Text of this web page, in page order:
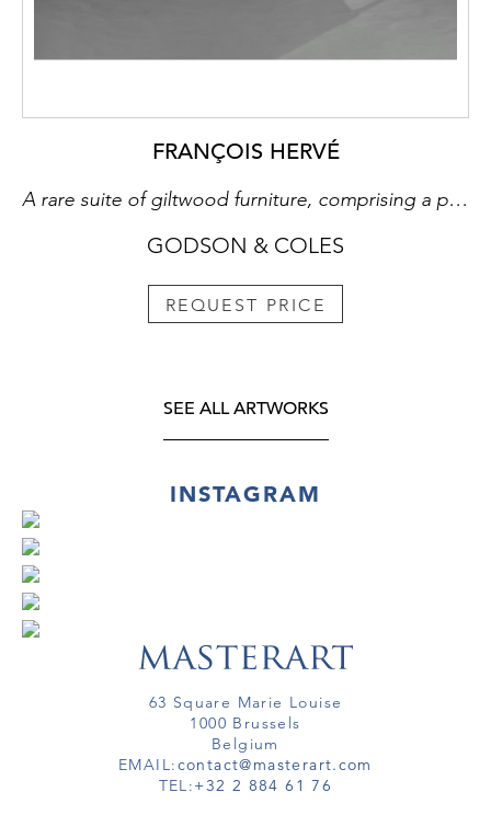
FRANÇOIS HERVÉ
A rare suite of giltwood furniture, comprising a pair of armchairs and a long sofa
GODSON & COLES
REQUEST PRICE
SEE ALL ARTWORKS
INSTAGRAM
63 Square Marie Louise
1000 Brussels
Belgium
EMAIL:contact@masterart.com
TEL:+32 2 884 61 76